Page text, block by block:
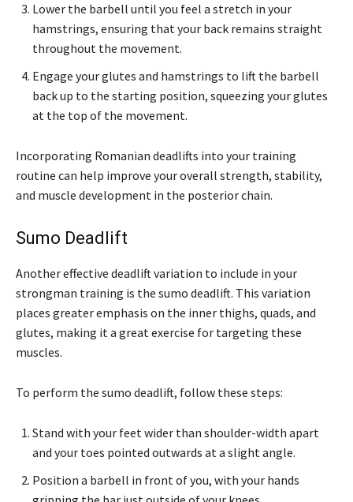
Lower the barbell until you feel a stretch in your
hamstrings, ensuring that your back remains straight
throughout the movement.
Engage your glutes and hamstrings to lift the barbell
back up to the starting position, squeezing your glutes
at the top of the movement.
Incorporating Romanian deadlifts into your training
routine can help improve your overall strength, stability,
and muscle development in the posterior chain.
Sumo Deadlift
Another effective deadlift variation to include in your
strongman training is the sumo deadlift. This variation
places greater emphasis on the inner thighs, quads, and
glutes, making it a great exercise for targeting these
muscles.
To perform the sumo deadlift, follow these steps:
Stand with your feet wider than shoulder-width apart
and your toes pointed outwards at a slight angle.
Position a barbell in front of you, with your hands